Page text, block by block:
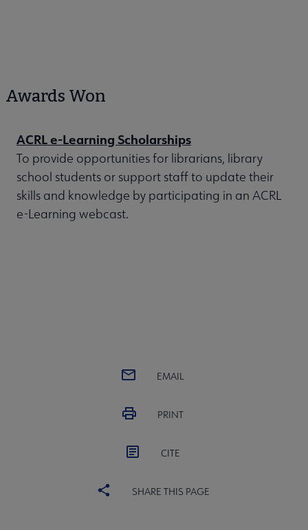
Awards Won
ACRL e-Learning Scholarships
To provide opportunities for librarians, library
school students or support staff to update their
skills and knowledge by participating in an ACRL
e-Learning webcast.
EMAIL
PRINT
CITE
SHARE THIS PAGE